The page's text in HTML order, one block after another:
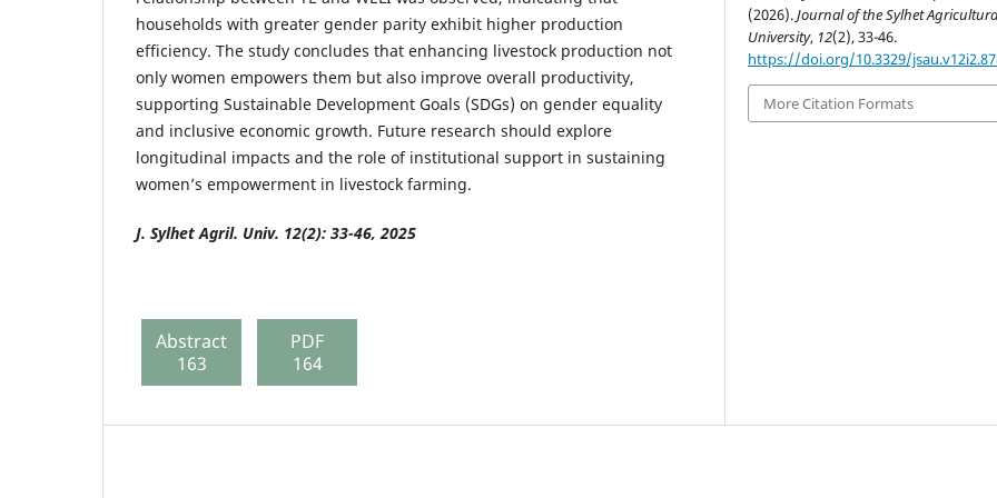
households with greater gender parity exhibit higher production
efficiency. The study concludes that enhancing livestock production not
only women empowers them but also improve overall productivity,
supporting Sustainable Development Goals (SDGs) on gender equality
and inclusive economic growth. Future research should explore
longitudinal impacts and the role of institutional support in sustaining
women’s empowerment in livestock farming.
J. Sylhet Agril. Univ. 12(2): 33-46, 2025
Abstract
163
PDF
164
(2026).Journal of the Sylhet
University, 12(2), 33-46.
https://doi.org/10.3329/
More Citation Formats